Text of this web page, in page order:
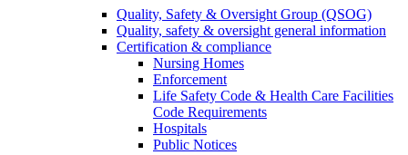
Quality, Safety & Oversight Group (QSOG)
Quality, safety & oversight general information
Certification & compliance
Nursing Homes
Enforcement
Life Safety Code & Health Care Facilities
Code Requirements
Hospitals
Public Notices